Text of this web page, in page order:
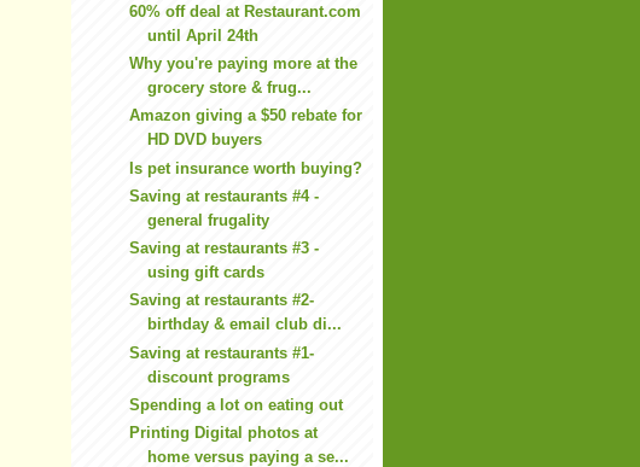
60% off deal at Restaurant.com
until April 24th
Why you're paying more at the
grocery store & frug...
Amazon giving a $50 rebate for
HD DVD buyers
Is pet insurance worth buying?
Saving at restaurants #4 -
general frugality
Saving at restaurants #3 -
using gift cards
Saving at restaurants #2-
birthday & email club di...
Saving at restaurants #1-
discount programs
Spending a lot on eating out
Printing Digital photos at
home versus paying a se...